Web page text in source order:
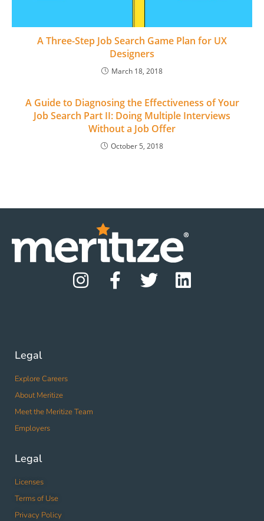
A Three-Step Job Search Game Plan for UX
Designers
March 18, 2018
A Guide to Diagnosing the Effectiveness of Your
Job Search Part II: Doing Multiple Interviews
Without a Job Offer
October 5, 2018
Legal
Explore Careers
About Meritize
Meet the Meritize Team
Employers
Legal
Licenses
Terms of Use
Privacy Policy